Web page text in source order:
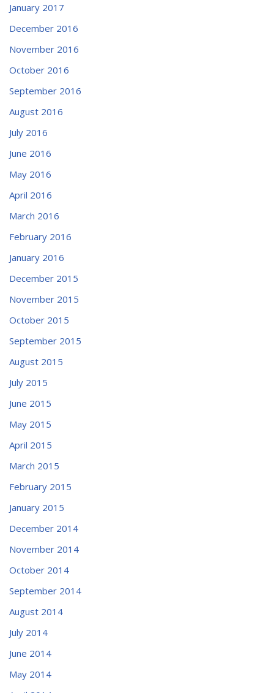
January 2017
December 2016
November 2016
October 2016
September 2016
August 2016
July 2016
June 2016
May 2016
April 2016
March 2016
February 2016
January 2016
December 2015
November 2015
October 2015
September 2015
August 2015
July 2015
June 2015
May 2015
April 2015
March 2015
February 2015
January 2015
December 2014
November 2014
October 2014
September 2014
August 2014
July 2014
June 2014
May 2014